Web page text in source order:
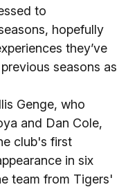
to
hopefully
they’ve
seasons as
Genge, who
and Dan Cole,
club's first
in six
team from Tigers'